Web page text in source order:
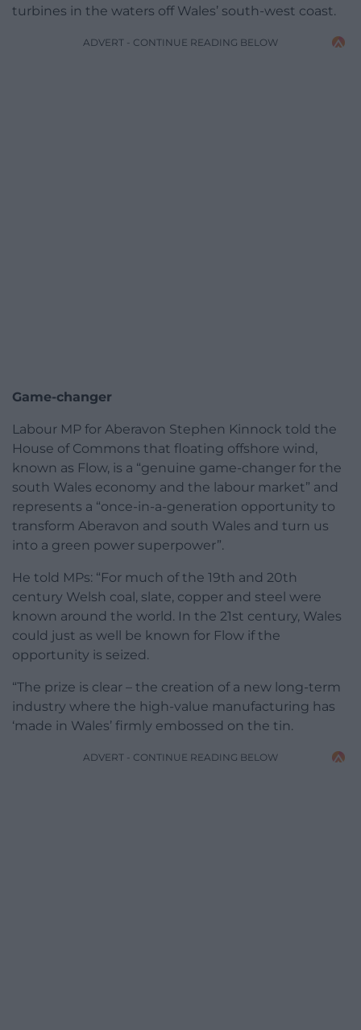
turbines in the waters off Wales’ south-west coast.
ADVERT - CONTINUE READING BELOW
Game-changer
Labour MP for Aberavon Stephen Kinnock told the
House of Commons that floating offshore wind,
known as Flow, is a “genuine game-changer for the
south Wales economy and the labour market” and
represents a “once-in-a-generation opportunity to
transform Aberavon and south Wales and turn us
into a green power superpower”.
He told MPs: “For much of the 19th and 20th
century Welsh coal, slate, copper and steel were
known around the world. In the 21st century, Wales
could just as well be known for Flow if the
opportunity is seized.
“The prize is clear – the creation of a new long-term
industry where the high-value manufacturing has
‘made in Wales’ firmly embossed on the tin.
ADVERT - CONTINUE READING BELOW